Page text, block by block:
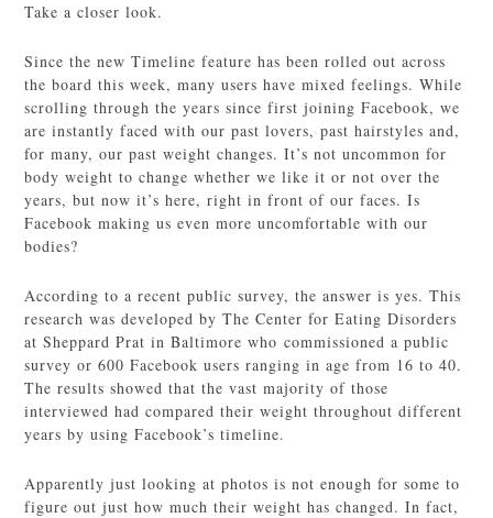
Take a closer look.
Since the new Timeline feature has been rolled out across
the board this week, many users have mixed feelings. While
scrolling through the years since first joining Facebook, we
are instantly faced with our past lovers, past hairstyles and,
for many, our past weight changes. It’s not uncommon for
body weight to change whether we like it or not over the
years, but now it’s here, right in front of our faces. Is
Facebook making us even more uncomfortable with our
bodies?
According to a recent public survey, the answer is yes. This
research was developed by The Center for Eating Disorders
at Sheppard Prat in Baltimore who commissioned a public
survey or 600 Facebook users ranging in age from 16 to 40.
The results showed that the vast majority of those
interviewed had compared their weight throughout different
years by using Facebook’s timeline.
Apparently just looking at photos is not enough for some to
figure out just how much their weight has changed. In fact,